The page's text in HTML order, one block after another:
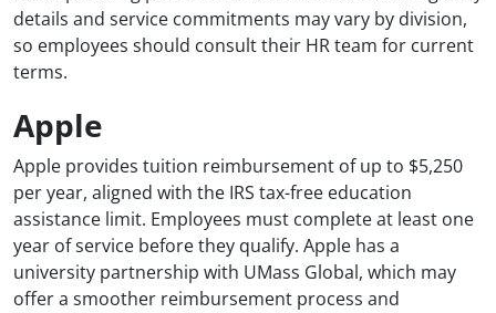
details and service commitments may vary by division,
so employees should consult their HR team for current
terms.
Apple
Apple provides tuition reimbursement of up to $5,250
per year, aligned with the IRS tax-free education
assistance limit. Employees must complete at least one
year of service before they qualify. Apple has a
university partnership with UMass Global, which may
offer a smoother reimbursement process and